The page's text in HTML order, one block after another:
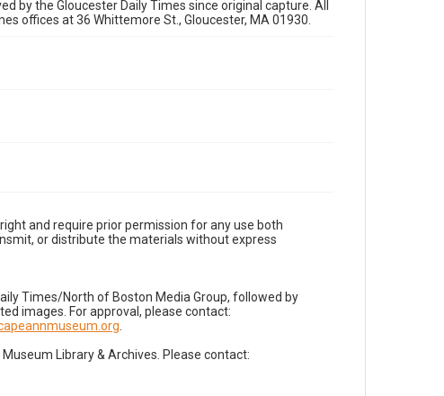
by the Gloucester Daily Times since original capture. All
offices at 36 Whittemore St., Gloucester, MA 01930.
and require prior permission for any use both
or distribute the materials without express
Times/North of Boston Media Group, followed by
images. For approval, please contact:
Library & Archives. Please contact: